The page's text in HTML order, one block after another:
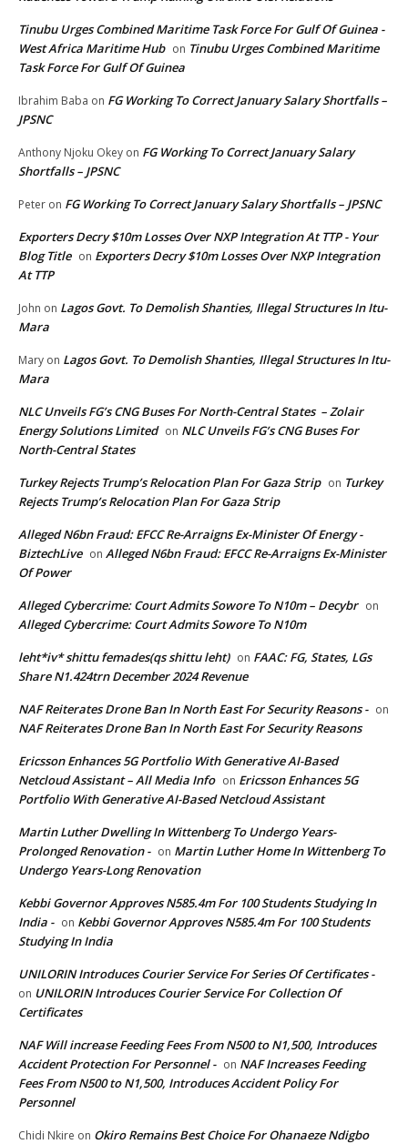
Tinubu Urges Combined Maritime Task Force For Gulf Of Guinea -
West Africa Maritime Hub on Tinubu Urges Combined Maritime
Task Force For Gulf Of Guinea
Ibrahim Baba on FG Working To Correct January Salary Shortfalls –
JPSNC
Anthony Njoku Okey on FG Working To Correct January Salary
Shortfalls – JPSNC
Peter on FG Working To Correct January Salary Shortfalls – JPSNC
Exporters Decry $10m Losses Over NXP Integration At TTP - Your
Blog Title on Exporters Decry $10m Losses Over NXP Integration
At TTP
John on Lagos Govt. To Demolish Shanties, Illegal Structures In Itu-
Mara
Mary on Lagos Govt. To Demolish Shanties, Illegal Structures In Itu-
Mara
NLC Unveils FG’s CNG Buses For North-Central States – Zolair
Energy Solutions Limited on NLC Unveils FG’s CNG Buses For
North-Central States
Turkey Rejects Trump’s Relocation Plan For Gaza Strip on Turkey
Rejects Trump’s Relocation Plan For Gaza Strip
Alleged N6bn Fraud: EFCC Re-Arraigns Ex-Minister Of Energy -
BiztechLive on Alleged N6bn Fraud: EFCC Re-Arraigns Ex-Minister
Of Power
Alleged Cybercrime: Court Admits Sowore To N10m – Decybr on
Alleged Cybercrime: Court Admits Sowore To N10m
leht*iv* shittu femades(qs shittu leht) on FAAC: FG, States, LGs
Share N1.424trn December 2024 Revenue
NAF Reiterates Drone Ban In North East For Security Reasons - on
NAF Reiterates Drone Ban In North East For Security Reasons
Ericsson Enhances 5G Portfolio With Generative AI-Based
Netcloud Assistant – All Media Info on Ericsson Enhances 5G
Portfolio With Generative AI-Based Netcloud Assistant
Martin Luther Dwelling In Wittenberg To Undergo Years-
Prolonged Renovation - on Martin Luther Home In Wittenberg To
Undergo Years-Long Renovation
Kebbi Governor Approves N585.4m For 100 Students Studying In
India - on Kebbi Governor Approves N585.4m For 100 Students
Studying In India
UNILORIN Introduces Courier Service For Series Of Certificates -
on UNILORIN Introduces Courier Service For Collection Of
Certificates
NAF Will increase Feeding Fees From N500 to N1,500, Introduces
Accident Protection For Personnel - on NAF Increases Feeding
Fees From N500 to N1,500, Introduces Accident Policy For
Personnel
Chidi Nkire on Okiro Remains Best Choice For Ohanaeze Ndigbo